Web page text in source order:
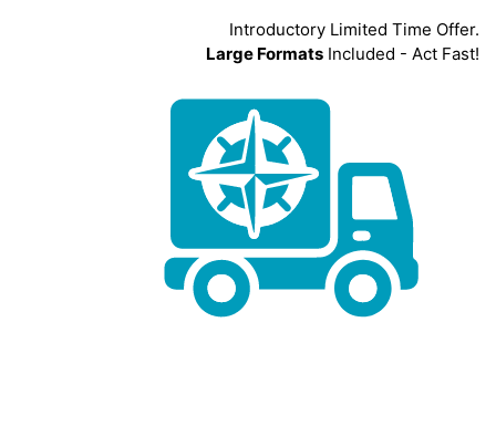
Introductory Limited Time Offer.
Large Formats Included - Act Fast!